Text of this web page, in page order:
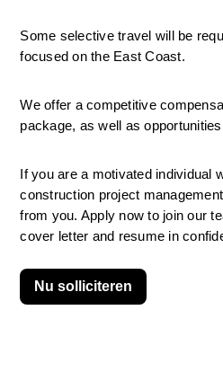
Some selective travel will be
focused on the East Coast.
We offer a competitive
package, as well as
If you are a motivated individual
construction project
from you. Apply now to join our
cover letter and resume in
Nu solliciteren